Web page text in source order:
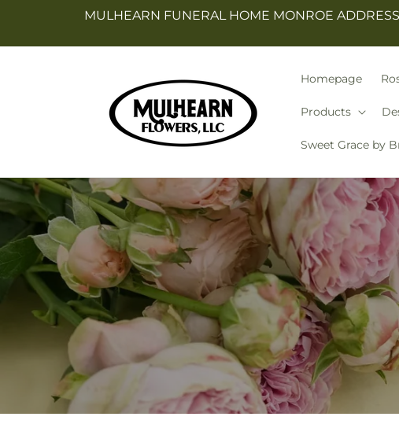
MULHEARN FUNERAL HOME MONROE
Homepage
Products
Sweet Grace by